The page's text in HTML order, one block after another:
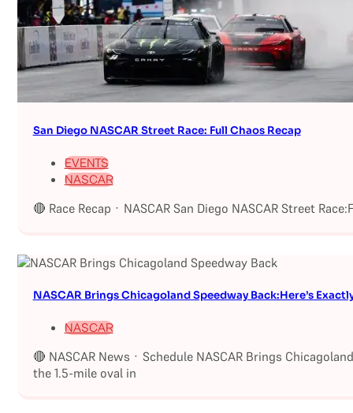
San Diego NASCAR Street Race: Full Chaos Recap
EVENTS
NASCAR
🔴 Race Recap · NASCAR San Diego NASCAR Street
NASCAR Brings Chicagoland Speedway Back:Here’s
NASCAR
🔴 NASCAR News · Schedule NASCAR Brings
the 1.5-mile oval in